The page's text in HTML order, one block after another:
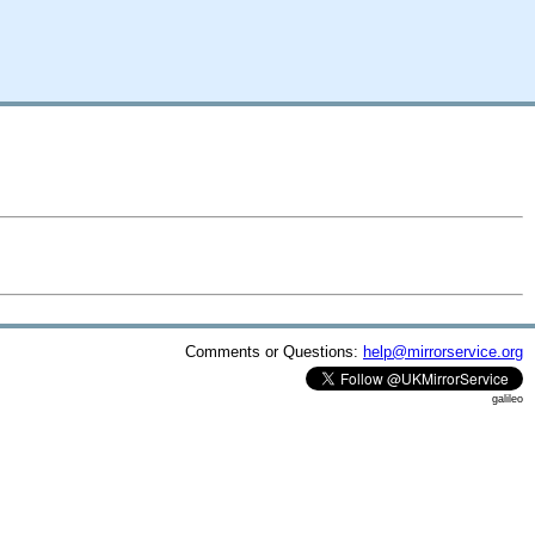
Comments or Questions: help@mirrorservice.org
galileo